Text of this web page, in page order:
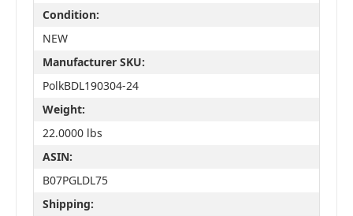
Condition:
NEW
Manufacturer SKU:
PolkBDL190304-24
Weight:
22.0000 lbs
ASIN:
B07PGLDL75
Shipping: